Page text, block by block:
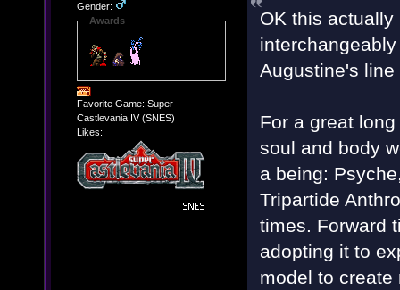
Gender:
Awards
Favorite Game: Super
Castlevania IV (SNES)
Likes:
OK this
Augustine's
For a great
soul and body
a being:
Tripartide
times. Forward
adopting it to
model to create